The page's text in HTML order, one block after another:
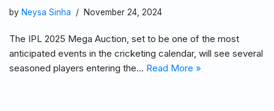
by Neysa Sinha November 24, 2024
The IPL 2025 Mega Auction, set to be one of the most
anticipated events in the cricketing calendar, will see several
seasoned players entering the… Read More »